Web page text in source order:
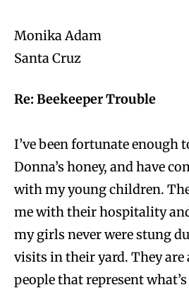
Monika Adam
Santa Cruz
Re: Beekeeper Trouble
I’ve been fortunate enough
Donna’s honey, and have
with my young children.
me with their hospitality
my girls never were stung
visits in their yard. They are
people that represent